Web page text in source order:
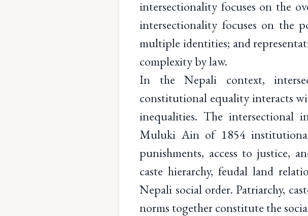
intersectionality focuses on the
intersectionality focuses on the
multiple identities; and
complexity by law.
In the Nepali context,
constitutional equality interacts
inequalities. The intersectional
Muluki Ain of 1854
punishments, access to justice,
caste hierarchy, feudal land
Nepali social order. Patriarchy,
norms together constitute the